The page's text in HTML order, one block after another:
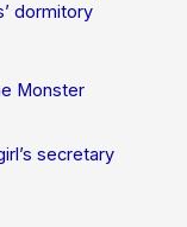
dormitory
Monster
secretary